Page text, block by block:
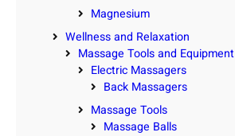
Magnesium
Wellness and Relaxation
Massage Tools and Equipment
Electric Massagers
Back Massagers
Massage Tools
Massage Balls